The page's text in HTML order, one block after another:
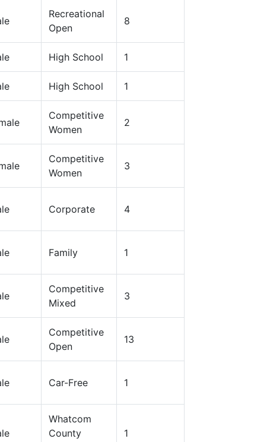
Recreational
Open
8
High School 1
High School 1
Competitive
Women
2
Competitive
Women
3
Corporate 4
Family 1
Competitive
Mixed
3
Competitive
Open
13
Car-Free 1
Whatcom
County
1